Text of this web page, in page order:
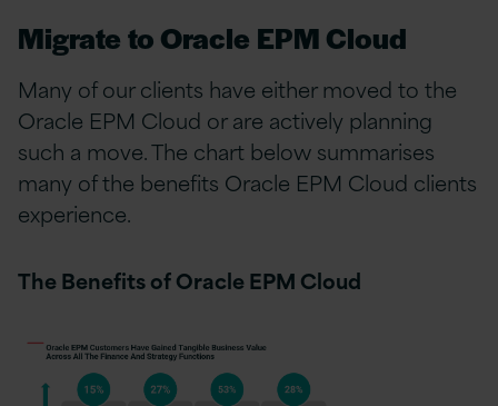
Migrate to Oracle EPM Cloud
Many of our clients have either moved to the
Oracle EPM Cloud or are actively planning
such a move. The chart below summarises
many of the benefits Oracle EPM Cloud clients
experience.
The Benefits of Oracle EPM Cloud